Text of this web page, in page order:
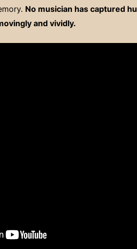
No musician has captured
and vividly.